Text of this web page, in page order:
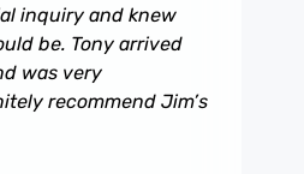
inquiry and knew
be. Tony arrived
was very
recommend Jim’s